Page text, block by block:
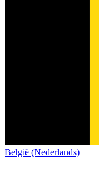
België (Nederlands)